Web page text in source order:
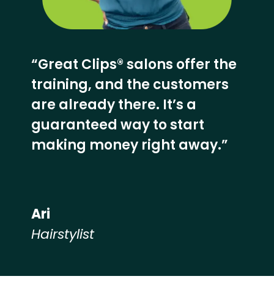
“Great Clips® salons offer the
training, and the customers
are already there. It’s a
guaranteed way to start
making money right away.”
Ari
Hairstylist